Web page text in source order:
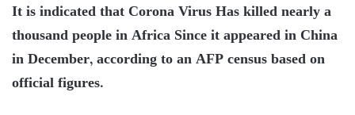
It is indicated that Corona Virus Has killed nearly a
thousand people in Africa Since it appeared in China
in December, according to an AFP census based on
official figures.